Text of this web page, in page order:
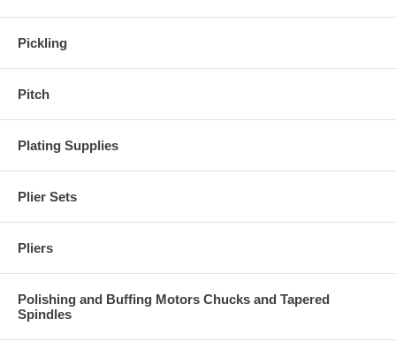
Pickling
Pitch
Plating Supplies
Plier Sets
Pliers
Polishing and Buffing Motors Chucks and Tapered
Spindles